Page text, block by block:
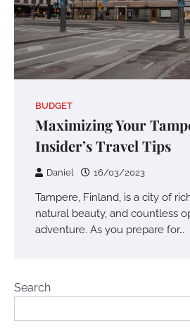
BUDGET
Maximizing Your
Insider’s Travel Tips
Daniel 16/03/2023
Tampere, Finland, is a city of
natural beauty, and countless
adventure. As you prepare for…
Search